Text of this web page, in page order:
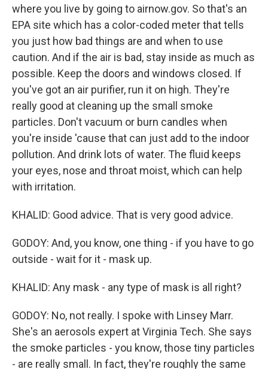
where you live by going to airnow.gov. So that's an
EPA site which has a color-coded meter that tells
you just how bad things are and when to use
caution. And if the air is bad, stay inside as much as
possible. Keep the doors and windows closed. If
you've got an air purifier, run it on high. They're
really good at cleaning up the small smoke
particles. Don't vacuum or burn candles when
you're inside 'cause that can just add to the indoor
pollution. And drink lots of water. The fluid keeps
your eyes, nose and throat moist, which can help
with irritation.
KHALID: Good advice. That is very good advice.
GODOY: And, you know, one thing - if you have to go
outside - wait for it - mask up.
KHALID: Any mask - any type of mask is all right?
GODOY: No, not really. I spoke with Linsey Marr.
She's an aerosols expert at Virginia Tech. She says
the smoke particles - you know, those tiny particles
- are really small. In fact, they're roughly the same